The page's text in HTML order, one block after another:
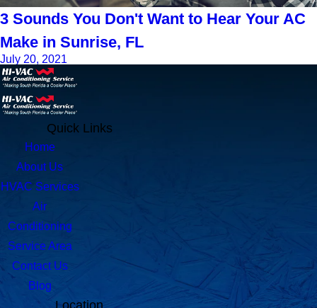
3 Sounds You Don't Want to Hear Your AC
Make in Sunrise, FL
July 20, 2021
Quick Links
Home
About Us
HVAC Services
Air
Conditioning
Service Area
Contact Us
Blog